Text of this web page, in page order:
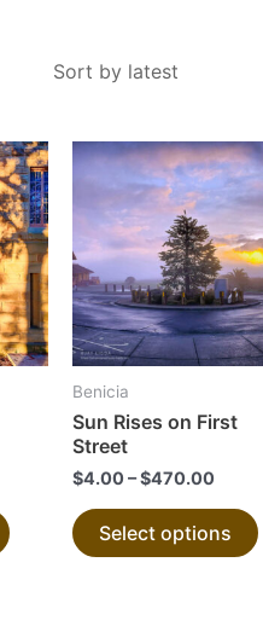
This
product
has
multiple
variants.
The
options
product
Benicia
Sun Rises on First
Street
$4.00 –$470.00
Select options